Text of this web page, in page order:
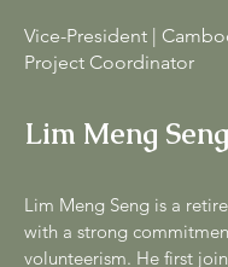
Vice-President |
Project Coordinator
Lim Meng Seng
Lim Meng Seng is a
with a strong
volunteerism. He first